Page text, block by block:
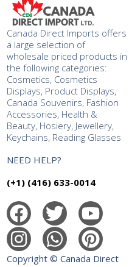
Canada Direct Imports offers
a large selection of
wholesale priced products in
the following categories:
Cosmetics, Cosmetics
Displays, Product Displays,
Canada Souvenirs, Fashion
Accessories, Health &
Beauty, Hosiery, Jewellery,
Keychains, Reading Glasses
NEED HELP?
(+1) (416) 633-0014
Copyright © Canada Direct